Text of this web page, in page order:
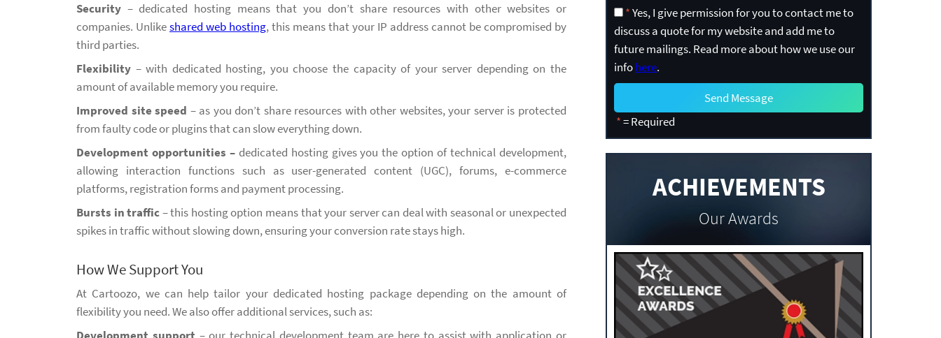
*Yes, I give permission for you to contact me to
discuss a quote for my website and add me to
future mailings. Read more about how we use our
infohere.
*= Required
ACHIEVEMENTS
Our Awards
Security – dedicated hosting means that you don’t share resources with other websites or
companies. Unlikeshared web hosting, this means that your IP address cannot be compromised by
third parties.
Flexibility – with dedicated hosting, you choose the capacity of your server depending on the
amount of available memory you require.
Improved site speed – as you don’t share resources with other websites, your server is protected
from faulty code or plugins that can slow everything down.
Development opportunities – dedicated hosting gives you the option of technical development,
allowing interaction functions such as user-generated content (UGC), forums, e-commerce
platforms, registration forms and payment processing.
Bursts in traffic– this hosting option means that your server can deal with seasonal or unexpected
spikes in traffic without slowing down, ensuring your conversion rate stays high.
How We Support You
At Cartoozo, we can help tailor your dedicated hosting package depending on the amount of
flexibility you need. We also offer additional services, such as: